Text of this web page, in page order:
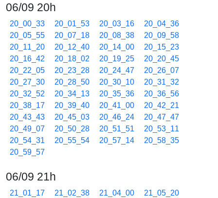
06/09 20h
20_00_33 20_01_53 20_03_16
20_04_36
20_05_55
20_07_18 20_08_38
20_09_58
20_11_20
20_12_40 20_14_00
20_15_23
20_16_42
20_18_02 20_19_25
20_20_45
20_22_05
20_23_28 20_24_47
20_26_07
20_27_30
20_28_50 20_30_10
20_31_32
20_32_52
20_34_13 20_35_36
20_36_56
20_38_17
20_39_40 20_41_00
20_42_21
20_43_43
20_45_03 20_46_24
20_47_47
20_49_07
20_50_28 20_51_51
20_53_11
20_54_31
20_55_54 20_57_14
20_58_35
20_59_57
06/09 21h
21_01_17 21_02_38 21_04_00
21_05_20